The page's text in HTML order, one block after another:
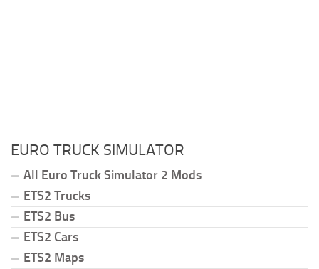
EURO TRUCK SIMULATOR
All Euro Truck Simulator 2 Mods
ETS2 Trucks
ETS2 Bus
ETS2 Cars
ETS2 Maps